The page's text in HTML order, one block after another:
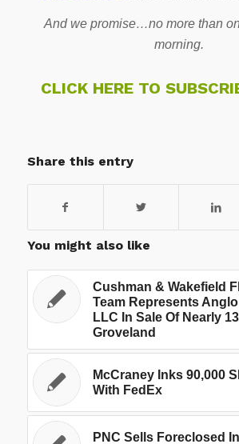
And we promise…no more than
morning.
CLICK HERE TO
Share this entry
You might also like
Cushman & Wakefield
Team Represents
LLC In Sale Of Nearly
Groveland
McCraney Inks 90,000
With FedEx
PNC Sells Foreclosed